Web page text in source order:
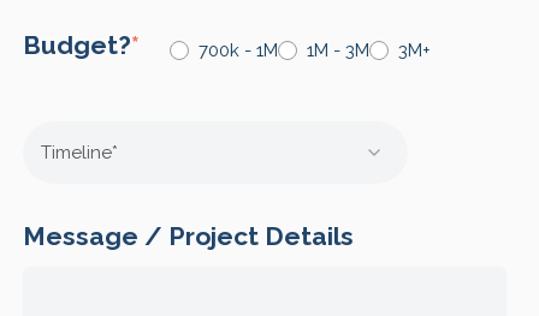
Budget?* 700k - 1M 1M - 3M 3M+
Message / Project Details